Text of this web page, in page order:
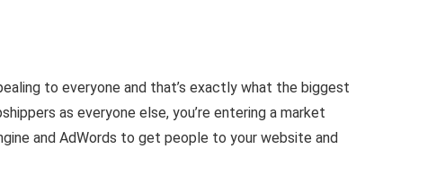
to everyone and that’s exactly what the biggest
as everyone else, you’re entering a market
and AdWords to get people to your website and